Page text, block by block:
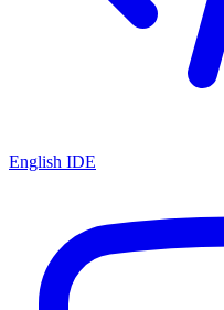
English IDE